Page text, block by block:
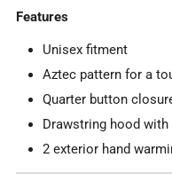
Features
Unisex fitment
Aztec pattern for a
Quarter button
Drawstring hood
2 exterior hand